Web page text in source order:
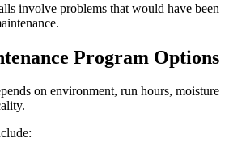
involve problems that would have been
Program Options
on environment, run hours, moisture